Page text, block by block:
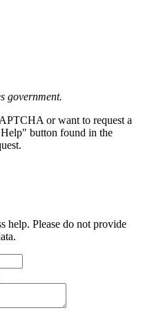
government.
or want to request a
button found in the
help. Please do not provide